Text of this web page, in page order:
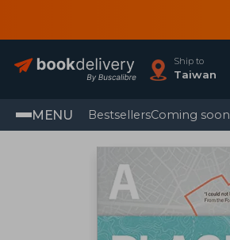
Ship to
Taiwan
MENU BestsellersComing soon